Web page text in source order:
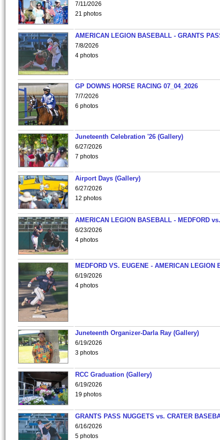
7/11/2026
21 photos
AMERICAN LEGION BASEBALL - GRANTS
7/8/2026
4 photos
GP DOWNS HORSE RACING 07_04_2026
7/7/2026
6 photos
Juneteenth Celebration '26 (Gallery)
6/27/2026
7 photos
Airport Days (Gallery)
6/27/2026
12 photos
AMERICAN LEGION BASEBALL - MEDFORD
6/23/2026
4 photos
MEDFORD VS. EUGENE - AMERICAN LEGION
6/19/2026
4 photos
Juneteenth Organizer-Darla Ray (Gallery)
6/19/2026
3 photos
RCC Graduation (Gallery)
6/19/2026
19 photos
GRANTS PASS NUGGETS vs. CRATER
6/16/2026
5 photos